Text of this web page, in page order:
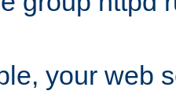
your web